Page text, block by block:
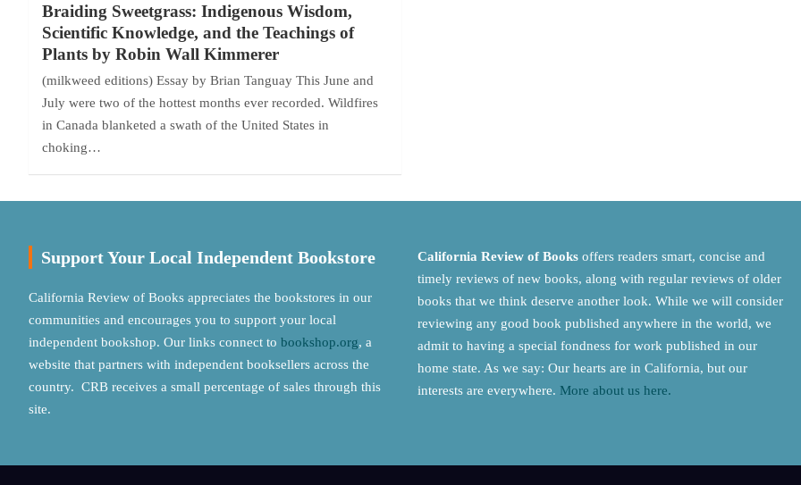
Braiding Sweetgrass: Indigenous Wisdom,
Scientific Knowledge, and the Teachings of
Plants by Robin Wall Kimmerer
(milkweed editions) Essay by Brian Tanguay This June and
July were two of the hottest months ever recorded. Wildfires
in Canada blanketed a swath of the United States in
choking…
Support Your Local Independent Bookstore
California Review of Books appreciates the bookstores in our
communities and encourages you to support your local
independent bookshop. Our links connect to bookshop.org, a
website that partners with independent booksellers across the
country. CRB receives a small percentage of sales through this
site.
California Review of Booksoffers readers smart, concise and
timely reviews of new books, along with regular reviews of older
books that we think deserve another look. While we will consider
reviewing any good book published anywhere in the world, we
admit to having a special fondness for work published in our
home state. As we say: Our hearts are in California, but our
interests are everywhere. More about us here.